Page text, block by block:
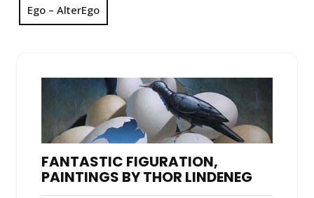
Ego – AlterEgo
FANTASTIC FIGURATION,
PAINTINGS BY THOR LINDENEG